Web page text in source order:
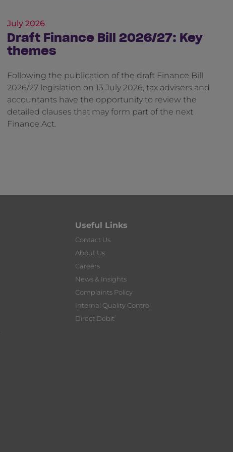
July 2026
Draft Finance Bill 2026/27: Key
themes
Following the publication of the draft Finance Bill
2026/27 legislation on 13 July 2026, tax advisers and
accountants have the opportunity to review the
detailed clauses that may form part of the next
Finance Act.
Useful Links
Contact Us
About Us
Careers
News & Insights
Complaints Policy
Internal Quality Control
Direct Debit